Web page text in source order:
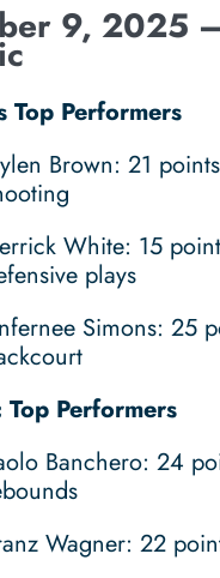
9, 2025
Top Performers
Brown: 21
White: 15
plays
Simons: 25
Performers
Banchero: 24
Wagner: 22